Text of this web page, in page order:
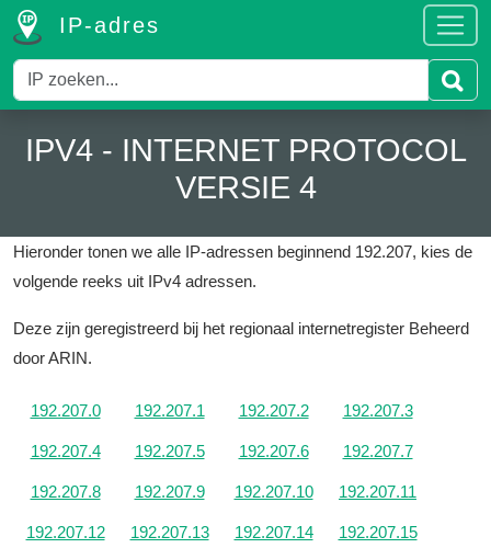
IP-adres
IPV4 - INTERNET PROTOCOL
VERSIE 4
Hieronder tonen we alle IP-adressen beginnend 192.207, kies de
volgende reeks uit IPv4 adressen.
Deze zijn geregistreerd bij het regionaal internetregister Beheerd
door ARIN.
192.207.0 192.207.1 192.207.2 192.207.3
192.207.4 192.207.5 192.207.6 192.207.7
192.207.8 192.207.9 192.207.10 192.207.11
192.207.12 192.207.13 192.207.14 192.207.15